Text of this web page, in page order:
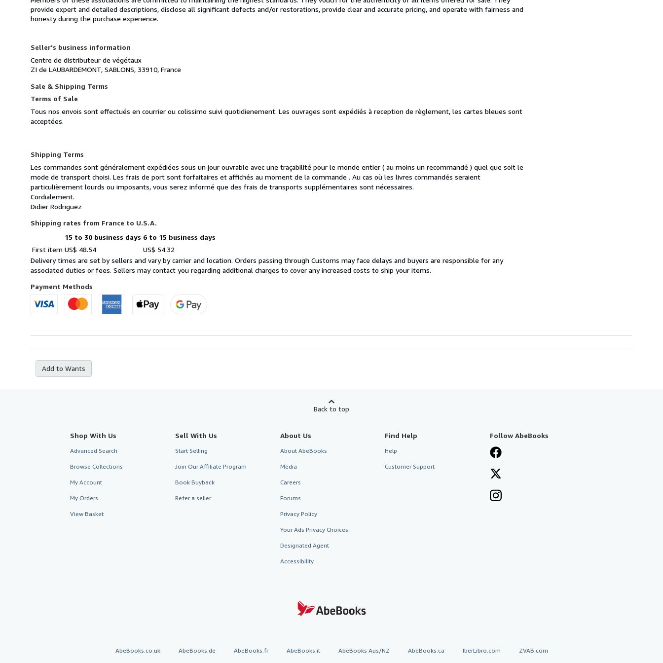
provide expert and detailed descriptions, disclose all significant defects and/or restorations, provide clear and accurate pricing, and operate with fairness and
honesty during the purchase experience.
Seller's business information
Centre de distributeur de végétaux
ZI de LAUBARDEMONT, SABLONS, 33910, France
Sale & Shipping Terms
Terms of Sale
Tous nos envois sont effectués en courrier ou colissimo suivi quotidienement. Les ouvrages sont expédiés à reception de règlement, les cartes bleues sont
acceptées.
Shipping Terms
Les commandes sont généralement expédiées sous un jour ouvrable avec une traçabilité pour le monde entier ( au moins un recommandé ) quel que soit le
mode de transport choisi. Les frais de port sont forfaitaires et affichés au moment de la commande . Au cas où les livres commandés seraient
particulièrement lourds ou imposants, vous serez informé que des frais de transports supplémentaires sont nécessaires.
Cordialement.
Didier Rodriguez
Shipping rates from France to U.S.A.
Shipping
rates
France
to
quantity
15 to 30 business days 6 to 15 business days
First item US$ 48.54
US$ 54.32
Delivery times are set by sellers and vary by carrier and location. Orders passing through Customs may face delays and buyers are responsible for any
associated duties or fees. Sellers may contact you regarding additional charges to cover any increased costs to ship your items.
Payment Methods
Add to Wants
Back to top
Shop With Us
Advanced Search
Browse Collections
My Account
My Orders
View Basket
Sell With Us
Start Selling
Join Our Affiliate Program
Book Buyback
Refer a seller
About Us
About AbeBooks
Media
Careers
Forums
Privacy Policy
Your Ads Privacy Choices
Designated Agent
Accessibility
Find Help
Help
Customer Support
Follow AbeBooks
AbeBooks.co.uk AbeBooks.de AbeBooks.fr AbeBooks.it AbeBooks Aus/NZ AbeBooks.ca IberLibro.com ZVAB.com